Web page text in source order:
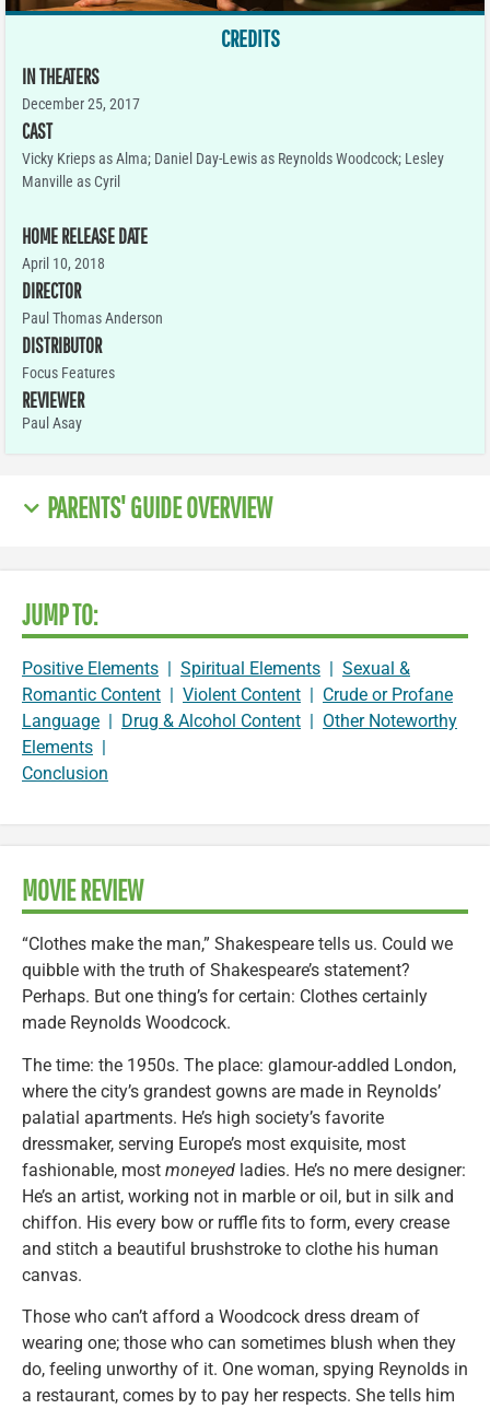
CREDITS
IN THEATERS
December 25, 2017
CAST
Vicky Krieps as Alma; Daniel Day-Lewis as Reynolds Woodcock; Lesley
Manville as Cyril
HOME RELEASE DATE
April 10, 2018
DIRECTOR
Paul Thomas Anderson
DISTRIBUTOR
Focus Features
REVIEWER
Paul Asay
PARENTS' GUIDE OVERVIEW
JUMP TO:
Positive Elements | Spiritual Elements | Sexual &
Romantic Content | Violent Content | Crude or Profane
Language | Drug & Alcohol Content | Other Noteworthy
Elements |
Conclusion
MOVIE REVIEW
“Clothes make the man,” Shakespeare tells us. Could we
quibble with the truth of Shakespeare’s statement?
Perhaps. But one thing’s for certain: Clothes certainly
made Reynolds Woodcock.
The time: the 1950s. The place: glamour-addled London,
where the city’s grandest gowns are made in Reynolds’
palatial apartments. He’s high society’s favorite
dressmaker, serving Europe’s most exquisite, most
fashionable, most moneyed ladies. He’s no mere designer:
He’s an artist, working not in marble or oil, but in silk and
chiffon. His every bow or ruffle fits to form, every crease
and stitch a beautiful brushstroke to clothe his human
canvas.
Those who can’t afford a Woodcock dress dream of
wearing one; those who can sometimes blush when they
do, feeling unworthy of it. One woman, spying Reynolds in
a restaurant, comes by to pay her respects. She tells him